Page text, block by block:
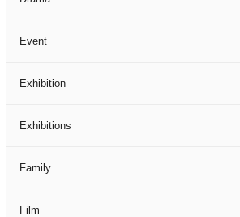
Event
Exhibition
Exhibitions
Family
Film